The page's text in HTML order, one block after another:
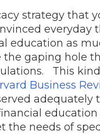
strategy that
everyday
as
gaping hole
This
Business
adequately
the needs of